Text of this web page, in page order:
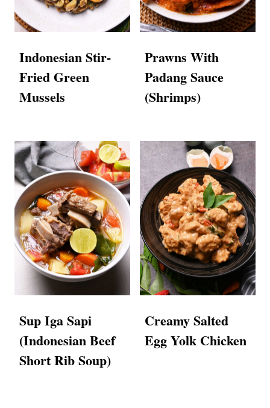
Indonesian Stir-
Fried Green
Mussels
Prawns With
Padang Sauce
(Shrimps)
Sup Iga Sapi
(Indonesian Beef
Short Rib Soup)
Creamy Salted
Egg Yolk Chicken